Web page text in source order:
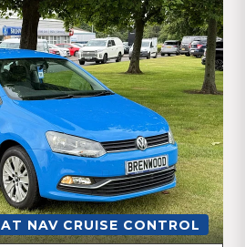
NAV CRUISE CONTROL